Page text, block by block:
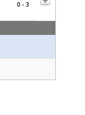
0 - 3